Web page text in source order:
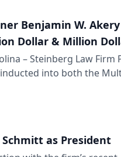
Benjamin W. Akery
Dollar & Million
– Steinberg Law Firm
into both the
Advocates Forum, a
as President